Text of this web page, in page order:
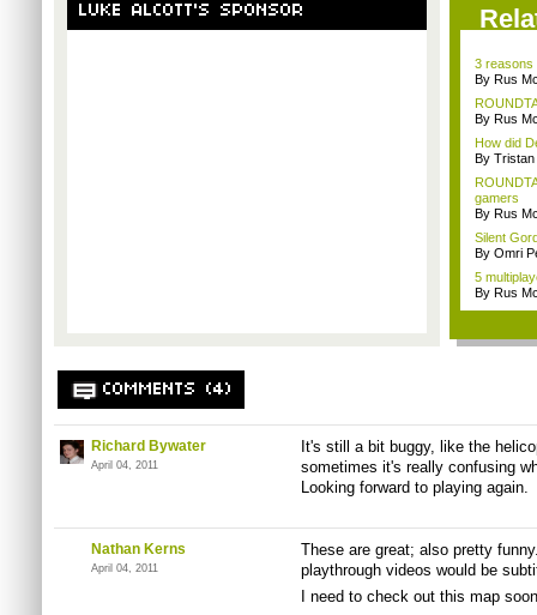
LUKE ALCOTT'S SPONSOR
3 reasons
By Rus
By Rus
How did
By Tristan
gamers
By Rus
Silent
By Omri
5
By Rus
COMMENTS (4)
Richard Bywater
April 04, 2011
It's still a bit buggy, like the
sometimes it's really confusing
Looking forward to playing again.
Nathan Kerns
April 04, 2011
These are great; also pretty
playthrough videos would be
I need to check out this map